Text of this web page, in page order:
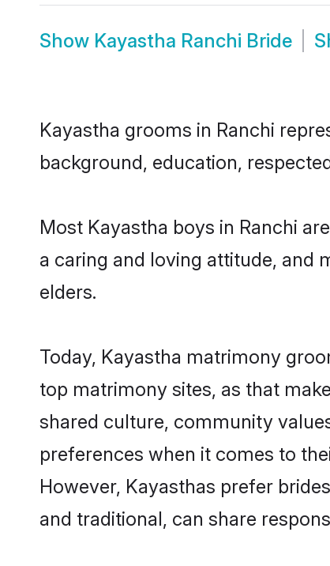
Show Kayastha Ranchi Bride
Kayastha grooms in Ranchi
background, education,
Most Kayastha boys in Ranchi
a caring and loving attitude, and
elders.
Today, Kayastha matrimony
top matrimony sites, as that
shared culture, community
preferences when it comes to
However, Kayasthas prefer
and traditional, can share